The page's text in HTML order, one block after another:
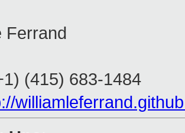
Ferrand
(415) 683-1484